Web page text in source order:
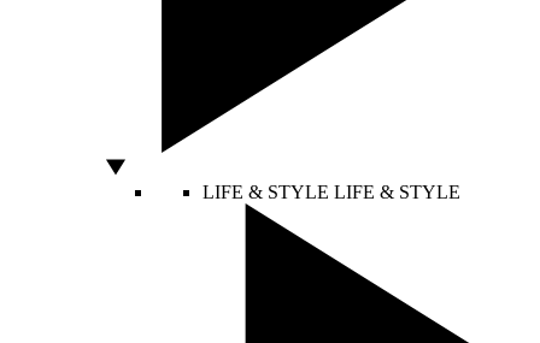
LIFE & STYLE LIFE & STYLE